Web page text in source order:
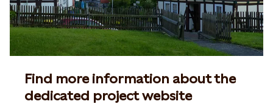
Find more information about the
dedicated project website